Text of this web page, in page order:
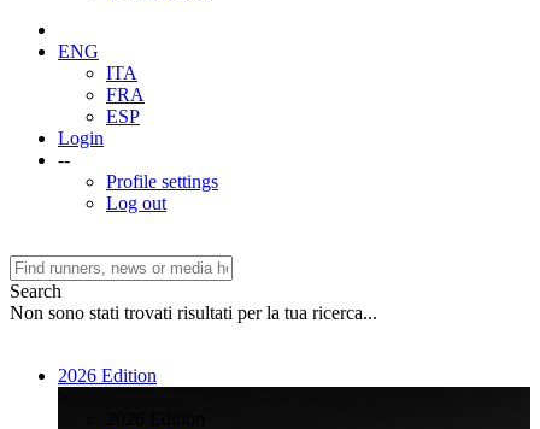
ENG
ITA
FRA
ESP
Login
--
Profile settings
Log out
Search
Non sono stati trovati risultati per la tua ricerca...
2026 Edition